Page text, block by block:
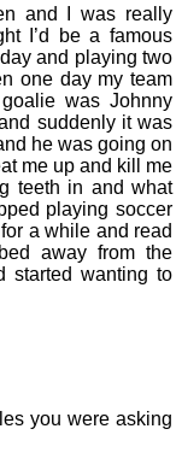
and I was really
I’d be a famous
and playing two
one day my team
was Johnny
suddenly it was
he was going on
me up and kill me
teeth in and what
playing soccer
a while and read
away from the
started wanting to
you were asking